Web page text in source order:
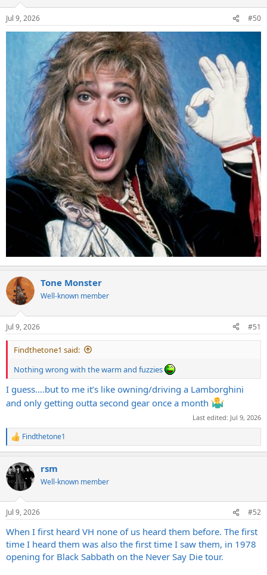
Jul 9, 2026 #50
Tone Monster
Well-known member
Jul 9, 2026 #51
Findthetone1 said:
Nothing wrong with the warm and fuzzies
I guess….but to me it’s like owning/driving a Lamborghini
and only getting outta second gear once a month
Last edited: Jul 9, 2026
R
e
c
t
i
n
s
Findthetone1
rsm
Well-known member
Jul 9, 2026 #52
When I first heard VH none of us heard them before. The first
time I heard them was also the first time I saw them, in 1978
opening for Black Sabbath on the Never Say Die tour.